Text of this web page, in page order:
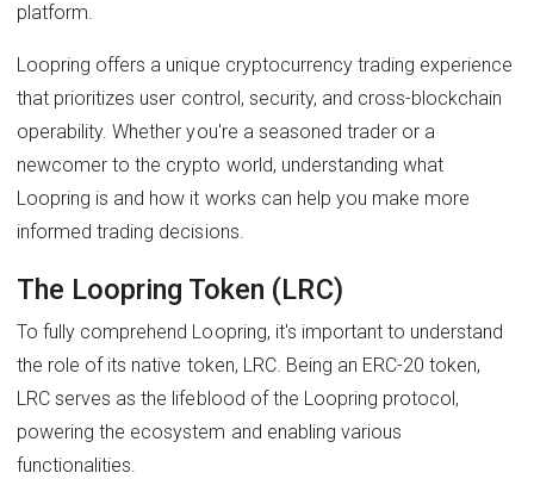
platform.
Loopring offers a unique cryptocurrency trading experience
that prioritizes user control, security, and cross-blockchain
operability. Whether you're a seasoned trader or a
newcomer to the crypto world, understanding what
Loopring is and how it works can help you make more
informed trading decisions.
The Loopring Token (LRC)
To fully comprehend Loopring, it's important to understand
the role of its native token, LRC. Being an ERC-20 token,
LRC serves as the lifeblood of the Loopring protocol,
powering the ecosystem and enabling various
functionalities.